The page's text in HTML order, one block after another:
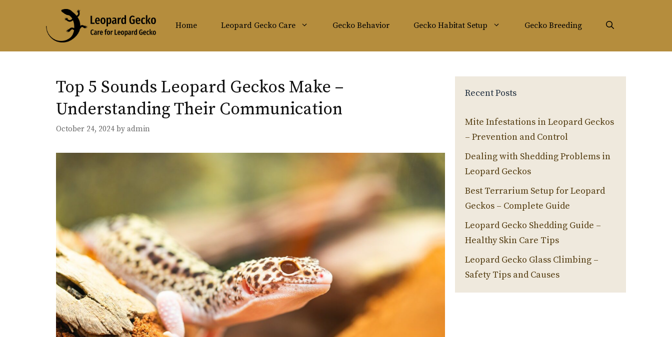
Home Leopard Gecko Care Gecko Behavior Gecko Habitat Setup Gecko Breeding
Top 5 Sounds Leopard Geckos Make –
Understanding Their Communication
October 24, 2024 by admin
Recent Posts
Mite Infestations in Leopard Geckos
– Prevention and Control
Dealing with Shedding Problems in
Leopard Geckos
Best Terrarium Setup for Leopard
Geckos – Complete Guide
Leopard Gecko Shedding Guide –
Healthy Skin Care Tips
Leopard Gecko Glass Climbing –
Safety Tips and Causes